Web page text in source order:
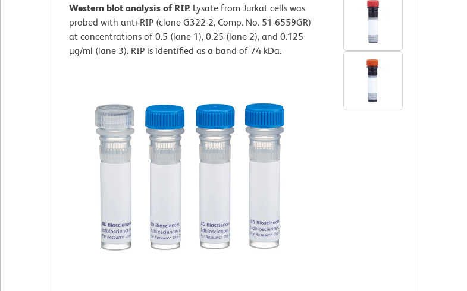
Western blot analysis of RIP. Lysate from Jurkat cells was
probed with anti-RIP (clone G322-2, Comp. No. 51-6559GR)
at concentrations of 0.5 (lane 1), 0.25 (lane 2), and 0.125
µg/ml (lane 3). RIP is identified as a band of 74 kDa.